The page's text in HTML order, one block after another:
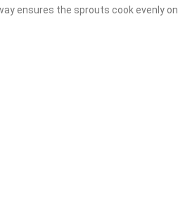
ensures the sprouts cook evenly on